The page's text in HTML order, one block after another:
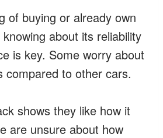
of buying or already own
about its reliability
is key. Some worry about
compared to other cars.
shows they like how it
are unsure about how